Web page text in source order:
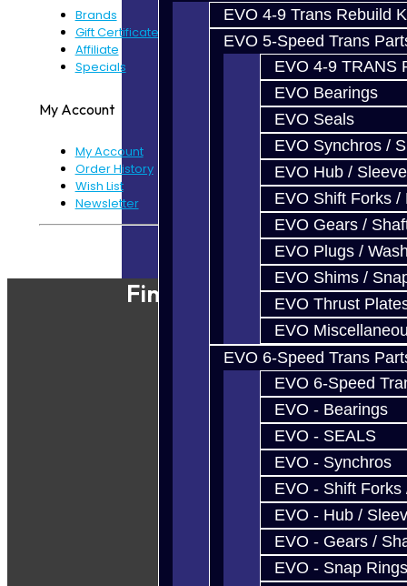
EVO 4-9 Trans Rebuild
EVO 5-Speed Trans
EVO 4-9 TRANS
EVO Bearings
EVO Seals
EVO Synchros /
EVO Hub / Sleeve
EVO Shift Forks /
EVO Gears /
EVO Plugs /
EVO Shims /
EVO Thrust
EVO
EVO 6-Speed Trans
EVO 6-Speed
EVO - Bearings
EVO - SEALS
EVO - Synchros
EVO - Shift Forks
EVO - Hub /
EVO - Gears /
EVO - Snap Rings
Brands
Gift Certificates
Affiliate
Specials
My Account
My Account
Order History
Wish List
Newsletter
Powered ByJooCart
Find Our Shop